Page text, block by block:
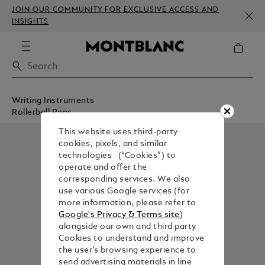
JOIN OUR COMMUNITY FOR EXCLUSIVE ACCESS AND
INSIGHTS
Writing Instruments
Rollerball Pens
This website uses third-party
cookies, pixels, and similar
technologies (“Cookies”) to
operate and offer the
corresponding services. We also
use various Google services (for
more information, please refer to
Google's Privacy & Terms site)
alongside our own and third party
Cookies to understand and improve
the user’s browsing experience to
send advertising materials in line